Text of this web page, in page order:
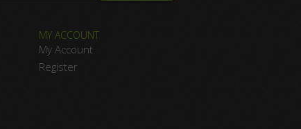
MY ACCOUNT
My Account
Register